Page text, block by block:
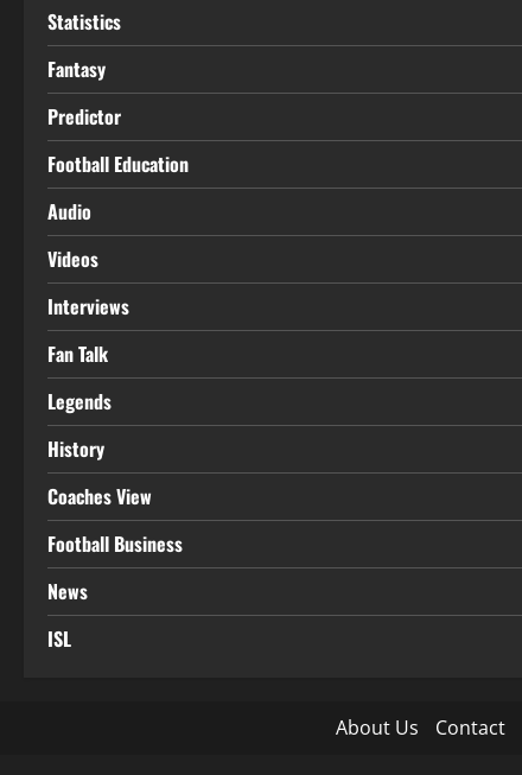
Statistics
Fantasy
Predictor
Football Education
Audio
Videos
Interviews
Fan Talk
Legends
History
Coaches View
Football Business
News
ISL
About Us Contact